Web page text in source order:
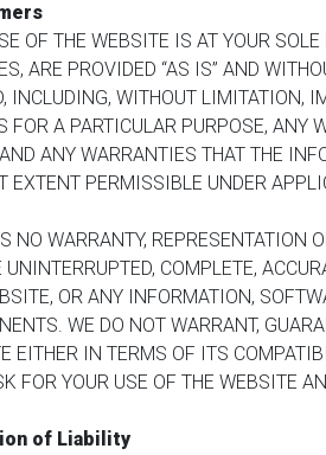
OF THE WEBSITE IS AT YOUR
ARE PROVIDED “AS IS” AND
INCLUDING, WITHOUT LIMITATION,
FOR A PARTICULAR PURPOSE, ANY
ANY WARRANTIES THAT THE
EXTENT PERMISSIBLE UNDER
NO WARRANTY, REPRESENTATION
COMPLETE,
OR ANY INFORMATION,
WE DO NOT WARRANT,
EITHER IN TERMS OF ITS
FOR YOUR USE OF THE WEBSITE
of Liability